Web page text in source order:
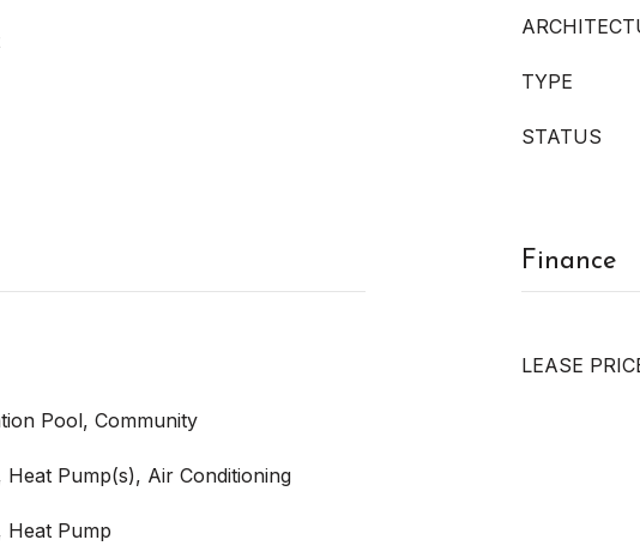
TYPE
STATUS
Pool, Community
Heat Pump(s), Air Conditioning
Heat Pump
Finance
LEASE